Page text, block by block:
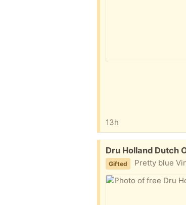
13h
Free:
Dru Holland Dutch
Gifted Pretty blue Vintage Dru Holland cast